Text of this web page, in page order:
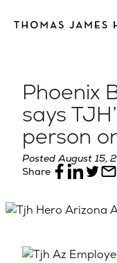
Phoenix
says
person
Posted August 15,
Share